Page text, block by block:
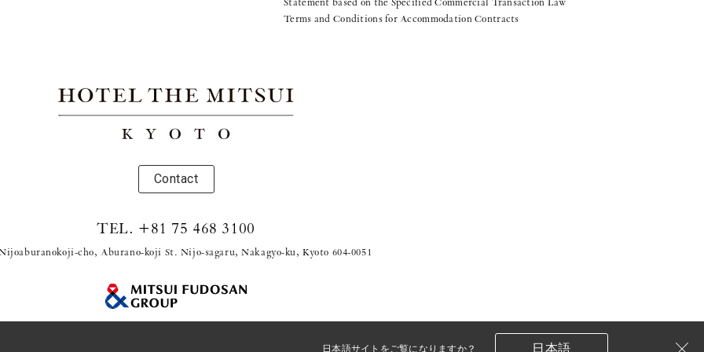
Terms and Conditions for Accommodation Contracts
Contact
TEL. +81 75 468 3100
cho, Aburano-koji St. Nijo-sagaru, Nakagyo-ku, Kyoto 604-0051
日本語サイトをご覧になりますか？ 日本語